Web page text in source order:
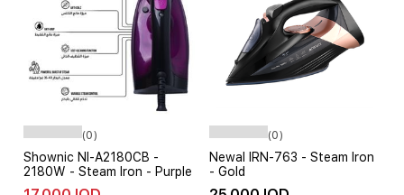
(0)
Shownic NI-A2180CB -
2180W - Steam Iron - Purple
(0)
Newal IRN-763 - Steam Iron
- Gold